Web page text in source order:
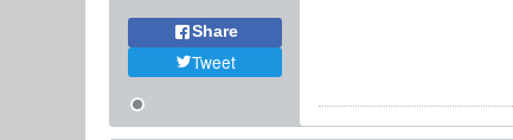
Share
Tweet